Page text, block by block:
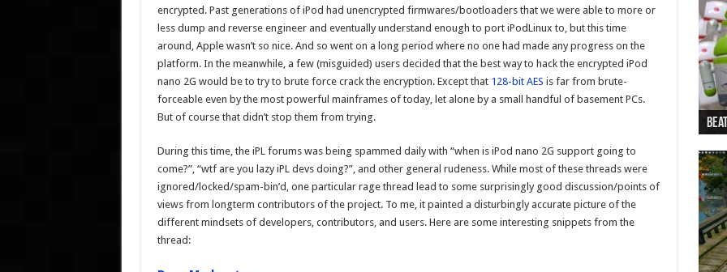
encrypted. Past generations of iPod had unencrypted firmwares/bootloaders that we were able to more or
less dump and reverse engineer and eventually understand enough to port iPodLinux to, but this time
around, Apple wasn’t so nice. And so went on a long period where no one had made any progress on the
platform. In the meanwhile, a few (misguided) users decided that the best way to hack the encrypted iPod
nano 2G would be to try to brute force crack the encryption. Except that 128-bit AES is far from brute-
forceable even by the most powerful mainframes of today, let alone by a small handful of basement PCs.
But of course that didn’t stop them from trying.
During this time, the iPL forums was being spammed daily with “when is iPod nano 2G support going to
come?”, “wtf are you lazy iPL devs doing?”, and other general rudeness. While most of these threads were
ignored/locked/spam-bin’d, one particular rage thread lead to some surprisingly good discussion/points of
views from longterm contributors of the project. To me, it painted a disturbingly accurate picture of the
different mindsets of developers, contributors, and users. Here are some interesting snippets from the
thread: